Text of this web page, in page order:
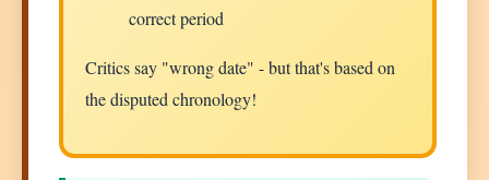
correct period
Critics say "wrong date" - but that's based on
the disputed chronology!